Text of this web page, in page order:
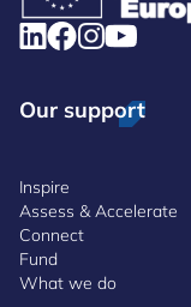
Our support
Inspire
Assess & Accelerate
Connect
Fund
What we do